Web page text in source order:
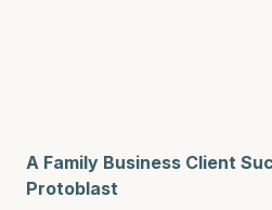
A Family Business Client
Protoblast